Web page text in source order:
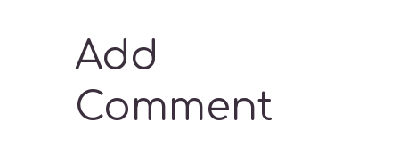
Add
Comment